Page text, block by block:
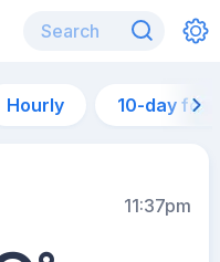
Hourly 10-day
11:37pm